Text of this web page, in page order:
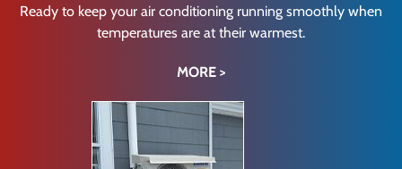
Ready to keep your air conditioning running smoothly when
temperatures are at their warmest.
MORE >